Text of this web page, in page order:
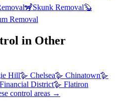
🦨Skunk Removal🦫
Removal
in Other
Hill🪿 Chelsea🪿 Chinatown🪿
Financial District🪿 Flatiron
control areas →